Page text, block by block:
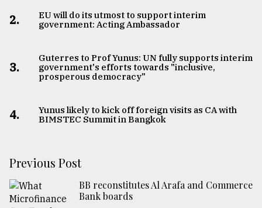
2.
EU will do its utmost to support interim
government: Acting Ambassador
3.
Guterres to Prof Yunus: UN fully supports interim
government's efforts towards "inclusive,
prosperous democracy"
4.
Yunus likely to kick off foreign visits as CA with
BIMSTEC Summit in Bangkok
Previous Post
BB reconstitutes Al Arafa and Commerce
Bank boards